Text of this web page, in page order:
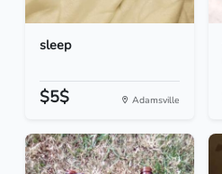
sleep
$5$ Adamsville